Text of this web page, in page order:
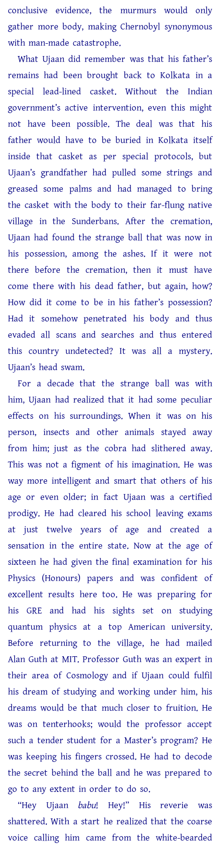
conclusive evidence, the murmurs would only
gather more body, making Chernobyl synonymous
with man-made catastrophe.
What Ujaan did remember was that his father’s
remains had been brought back to Kolkata in a
special lead-lined casket. Without the Indian
government’s active intervention, even this might
not have been possible. The deal was that his
father would have to be buried in Kolkata itself
inside that casket as per special protocols, but
Ujaan’s grandfather had pulled some strings and
greased some palms and had managed to bring
the casket with the body to their far-flung native
village in the Sunderbans. After the cremation,
Ujaan had found the strange ball that was now in
his possession, among the ashes. If it were not
there before the cremation, then it must have
come there with his dead father, but again, how?
How did it come to be in his father’s possession?
Had it somehow penetrated his body and thus
evaded all scans and searches and thus entered
this country undetected? It was all a mystery.
Ujaan’s head swam.
For a decade that the strange ball was with
him, Ujaan had realized that it had some peculiar
effects on his surroundings. When it was on his
person, insects and other animals stayed away
from him; just as the cobra had slithered away.
This was not a figment of his imagination. He was
way more intelligent and smart that others of his
age or even older; in fact Ujaan was a certified
prodigy. He had cleared his school leaving exams
at just twelve years of age and created a
sensation in the entire state. Now at the age of
sixteen he had given the final examination for his
Physics (Honours) papers and was confident of
excellent results here too. He was preparing for
his GRE and had his sights set on studying
quantum physics at a top American university.
Before returning to the village, he had mailed
Alan Guth at MIT. Professor Guth was an expert in
their area of Cosmology and if Ujaan could fulfil
his dream of studying and working under him, his
dreams would be that much closer to fruition. He
was on tenterhooks; would the professor accept
such a tender student for a Master’s program? He
was keeping his fingers crossed. He had to decode
the secret behind the ball and he was prepared to
go to any extent in order to do so.
“Hey Ujaan babu! Hey!” His reverie was
shattered. With a start he realized that the coarse
voice calling him came from the white-bearded